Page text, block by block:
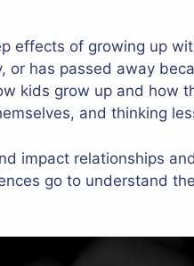
effects of growing up
or has passed away
kids grow up and how
and thinking
impact relationships
go to understand